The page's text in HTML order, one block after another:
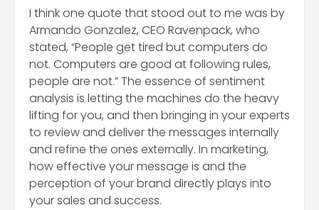
I think one quote that stood out to me was by
Armando Gonzalez, CEO Ravenpack, who
stated, “People get tired but computers do
not. Computers are good at following rules,
people are not.” The essence of sentiment
analysis is letting the machines do the heavy
lifting for you, and then bringing in your experts
to review and deliver the messages internally
and refine the ones externally. In marketing,
how effective your message is and the
perception of your brand directly plays into
your sales and success.